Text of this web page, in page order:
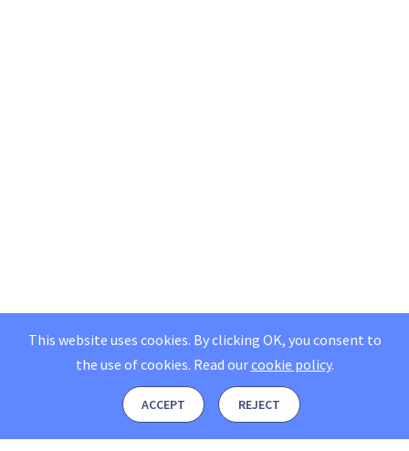
This website uses cookies. By clicking OK, you consent to
the use of cookies. Read ourcookie policy.
ACCEPT REJECT